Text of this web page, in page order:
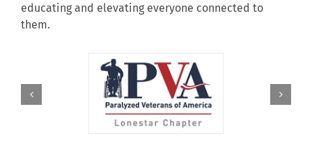
educating and elevating everyone connected to
them.